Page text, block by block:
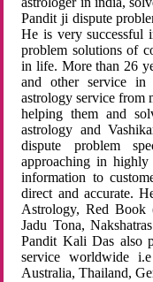
Pandit ji dispute
He is very successful
problem solutions of
in life. More than 26
and other service
astrology service from
helping them and
astrology and
dispute problem
approaching in highly
information to
direct and accurate.
Astrology, Red
Jadu Tona,
Pandit Kali Das also
service worldwide
Australia, Thailand,